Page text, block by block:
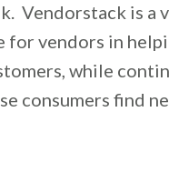
Vendorstack is a
for vendors in
while
consumers find